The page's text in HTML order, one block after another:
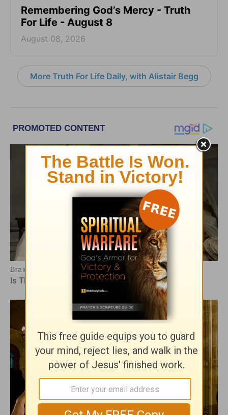
Remembering God’s Mercy - Truth
For Life - August 8
August 08, 2026
More Truth For Life Daily, with Alistair Begg